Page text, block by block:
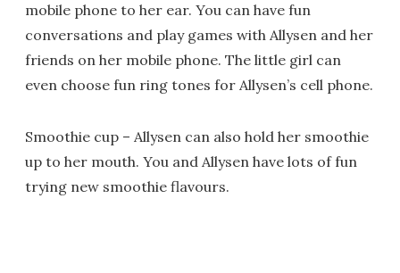
mobile phone to her ear. You can have fun
conversations and play games with Allysen and her
friends on her mobile phone. The little girl can
even choose fun ring tones for Allysen’s cell phone.
Smoothie cup – Allysen can also hold her smoothie
up to her mouth. You and Allysen have lots of fun
trying new smoothie flavours.